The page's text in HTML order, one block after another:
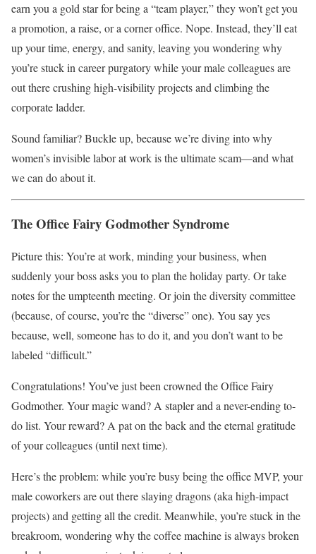
earn you a gold star for being a “team player,” they won’t get you
a promotion, a raise, or a corner office. Nope. Instead, they’ll eat
up your time, energy, and sanity, leaving you wondering why
you’re stuck in career purgatory while your male colleagues are
out there crushing high-visibility projects and climbing the
corporate ladder.
Sound familiar? Buckle up, because we’re diving into why
women’s invisible labor at work is the ultimate scam—and what
we can do about it.
The Office Fairy Godmother Syndrome
Picture this: You’re at work, minding your business, when
suddenly your boss asks you to plan the holiday party. Or take
notes for the umpteenth meeting. Or join the diversity committee
(because, of course, you’re the “diverse” one). You say yes
because, well, someone has to do it, and you don’t want to be
labeled “difficult.”
Congratulations! You’ve just been crowned the Office Fairy
Godmother. Your magic wand? A stapler and a never-ending to-
do list. Your reward? A pat on the back and the eternal gratitude
of your colleagues (until next time).
Here’s the problem: while you’re busy being the office MVP, your
male coworkers are out there slaying dragons (aka high-impact
projects) and getting all the credit. Meanwhile, you’re stuck in the
breakroom, wondering why the coffee machine is always broken